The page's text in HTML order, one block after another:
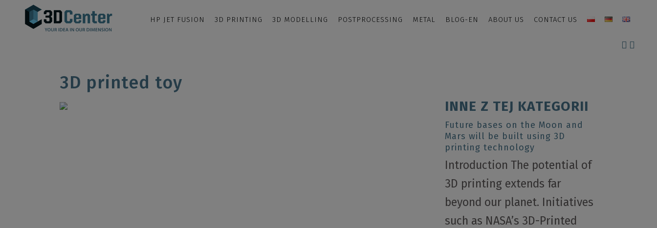
HP JET FUSION 3D PRINTING 3D MODELLING POSTPROCESSING METAL BLOG-EN ABOUT US CONTACT US
3D printed toy
INNE Z TEJ KATEGORII
Future bases on the Moon and
Mars will be built using 3D
printing technology
Introduction The potential of
3D printing extends far
beyond our planet. Initiatives
such as NASA’s 3D-Printed